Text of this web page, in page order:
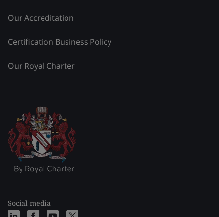
Our Accreditation
Certification Business Policy
Our Royal Charter
Social media